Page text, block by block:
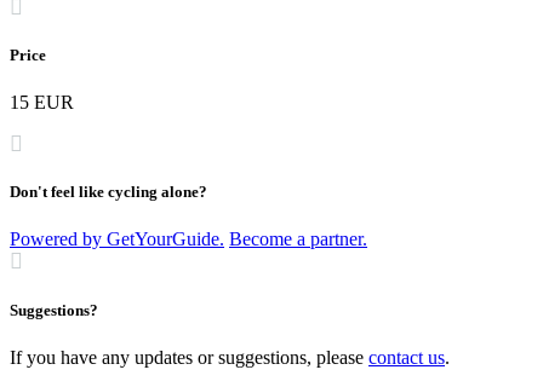
Price
15 EUR
Don't feel like cycling alone?
Powered by GetYourGuide. Become a partner.
Suggestions?
If you have any updates or suggestions, please contact us.